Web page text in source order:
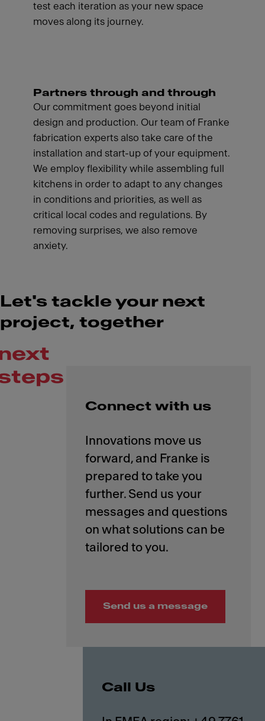
test each iteration as your new space
moves along its journey.
Partners through and through
Our commitment goes beyond initial
design and production. Our team of Franke
fabrication experts also take care of the
installation and start-up of your equipment.
We employ flexibility while assembling full
kitchens in order to adapt to any changes
in conditions and priorities, as well as
critical local codes and regulations. By
removing surprises, we also remove
anxiety.
Let's tackle your next
project, together
Connect with us
Innovations move us
forward, and Franke is
prepared to take you
further. Send us your
messages and questions
on what solutions can be
Send us a message
Call Us